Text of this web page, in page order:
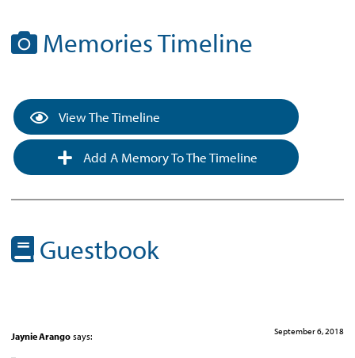
Memories Timeline
View The Timeline
Add A Memory To The Timeline
Guestbook
Jaynie Arango says: September 6, 2018